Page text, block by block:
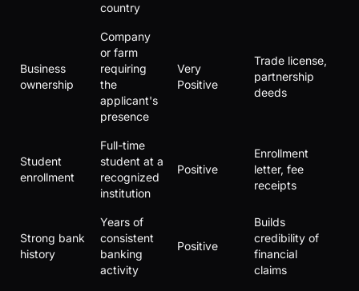
country
Business
ownership
Company
or farm
requiring
the
applicant's
presence
Very
Positive
Trade license,
partnership
deeds
Student
enrollment
Full-time
student at a
recognized
institution
Positive
Enrollment
letter, fee
receipts
Strong bank
history
Years of
consistent
banking
activity
Positive
Builds
credibility of
financial
claims